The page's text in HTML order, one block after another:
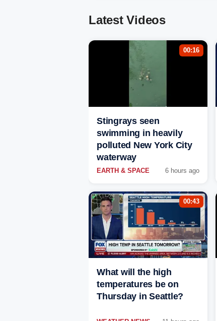
Latest Videos
00:16
Stingrays seen
swimming in heavily
polluted New York City
waterway
EARTH & SPACE 6 hours ago
00:43
What will the high
temperatures be on
Thursday in Seattle?